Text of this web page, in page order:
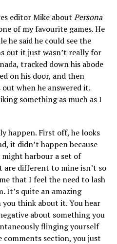
editor Mike about Persona
of my favourite games. He
he said he could see the
out it just wasn’t really for
tracked down his abode
on his door, and then
when he answered it.
something as much as I
happen. First off, he looks
it didn’t happen because
harbour a set of
different to mine isn’t so
that I feel the need to lash
It’s quite an amazing
think about it. You hear
about something you
flinging yourself
section, you just